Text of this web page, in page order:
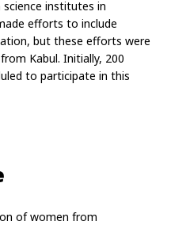
institutes in
efforts to include
but these efforts were
Kabul. Initially, 200
to participate in this
of women from